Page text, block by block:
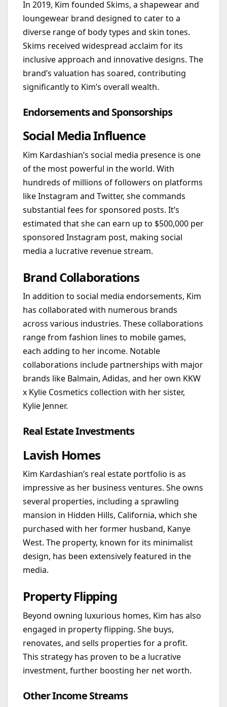
In 2019, Kim founded Skims, a shapewear and
loungewear brand designed to cater to a
diverse range of body types and skin tones.
Skims received widespread acclaim for its
inclusive approach and innovative designs. The
brand’s valuation has soared, contributing
significantly to Kim’s overall wealth.
Endorsements and Sponsorships
Social Media Influence
Kim Kardashian’s social media presence is one
of the most powerful in the world. With
hundreds of millions of followers on platforms
like Instagram and Twitter, she commands
substantial fees for sponsored posts. It’s
estimated that she can earn up to $500,000 per
sponsored Instagram post, making social
media a lucrative revenue stream.
Brand Collaborations
In addition to social media endorsements, Kim
has collaborated with numerous brands
across various industries. These collaborations
range from fashion lines to mobile games,
each adding to her income. Notable
collaborations include partnerships with major
brands like Balmain, Adidas, and her own KKW
x Kylie Cosmetics collection with her sister,
Kylie Jenner.
Real Estate Investments
Lavish Homes
Kim Kardashian’s real estate portfolio is as
impressive as her business ventures. She owns
several properties, including a sprawling
mansion in Hidden Hills, California, which she
purchased with her former husband, Kanye
West. The property, known for its minimalist
design, has been extensively featured in the
media.
Property Flipping
Beyond owning luxurious homes, Kim has also
engaged in property flipping. She buys,
renovates, and sells properties for a profit.
This strategy has proven to be a lucrative
investment, further boosting her net worth.
Other Income Streams